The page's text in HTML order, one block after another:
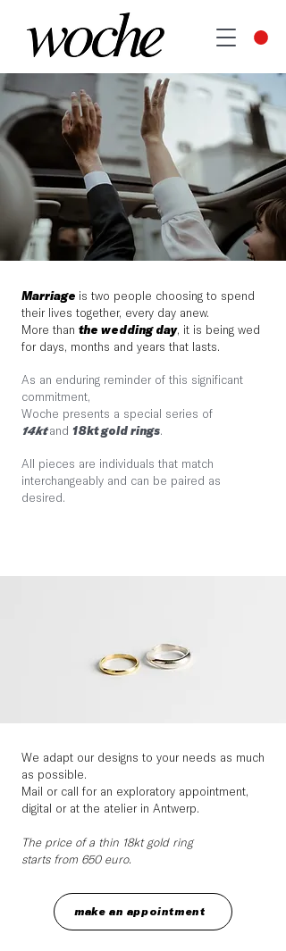
Marriage is two people choosing to spend
their lives together, every day anew.
More than the wedding day, it is being wed
for days, months and years that lasts.
As an enduring reminder of this significant
commitment,
Woche presents a special series of
14ktand 18kt gold rings.
All pieces are individuals that match
interchangeably and can be paired as
desired.
We adapt our designs to your needs as much
as possible.
Mail or call for an exploratory appointment,
digital or at the atelier in Antwerp.
The price of a thin 18kt gold ring
starts from 650 euro.
make an appointment